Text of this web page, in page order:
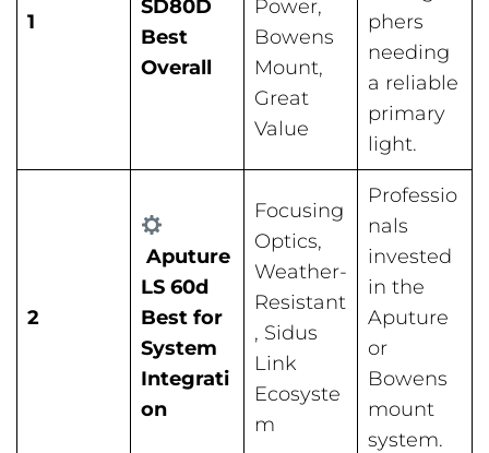
1
SD80D
Best
Overall
Power,
Bowens
Mount,
Great
Value
phers
needing
a reliable
primary
light.
2
Aputure
LS 60d
Best for
System
Integrati
on
Focusing
Optics,
Weather-
Resistant
, Sidus
Link
Ecosyste
m
Professio
nals
invested
in the
Aputure
or
Bowens
mount
system.